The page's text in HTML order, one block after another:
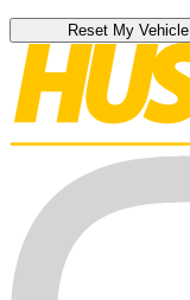
Reset My Vehicle